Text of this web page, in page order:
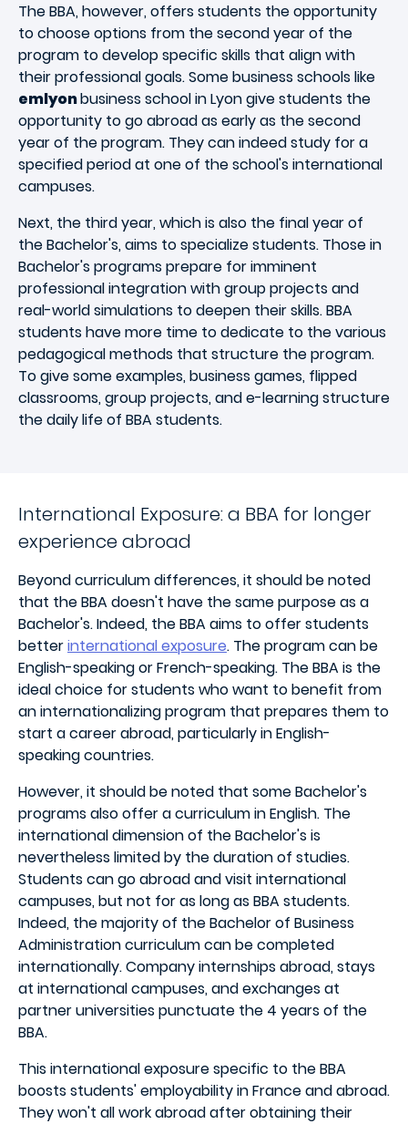
The BBA, however, offers students the opportunity
to choose options from the second year of the
program to develop specific skills that align with
their professional goals. Some business schools like
emlyonbusiness school in Lyon give students the
opportunity to go abroad as early as the second
year of the program. They can indeed study for a
specified period at one of the school's international
campuses.
Next, the third year, which is also the final year of
the Bachelor's, aims to specialize students. Those in
Bachelor's programs prepare for imminent
professional integration with group projects and
real-world simulations to deepen their skills. BBA
students have more time to dedicate to the various
pedagogical methods that structure the program.
To give some examples, business games, flipped
classrooms, group projects, and e-learning structure
the daily life of BBA students.
International Exposure: a BBA for longer
experience abroad
Beyond curriculum differences, it should be noted
that the BBA doesn't have the same purpose as a
Bachelor's. Indeed, the BBA aims to offer students
betterinternational exposure. The program can be
English-speaking or French-speaking. The BBA is the
ideal choice for students who want to benefit from
an internationalizing program that prepares them to
start a career abroad, particularly in English-
speaking countries.
However, it should be noted that some Bachelor's
programs also offer a curriculum in English. The
international dimension of the Bachelor's is
nevertheless limited by the duration of studies.
Students can go abroad and visit international
campuses, but not for as long as BBA students.
Indeed, the majority of the Bachelor of Business
Administration curriculum can be completed
internationally. Company internships abroad, stays
at international campuses, and exchanges at
partner universities punctuate the 4 years of the
BBA.
This international exposure specific to the BBA
boosts students' employability in France and abroad.
They won't all work abroad after obtaining their